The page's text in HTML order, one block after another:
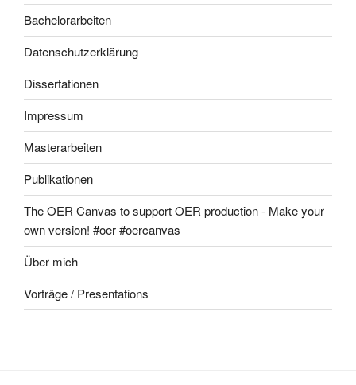
Bachelorarbeiten
Datenschutzerklärung
Dissertationen
Impressum
Masterarbeiten
Publikationen
The OER Canvas to support OER production - Make your
own version! #oer #oercanvas
Über mich
Vorträge / Presentations